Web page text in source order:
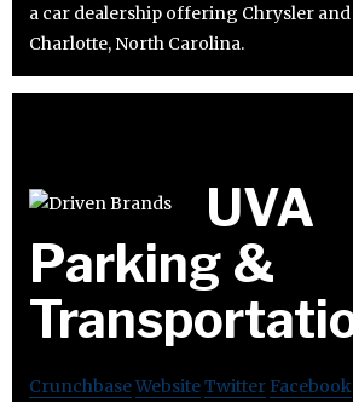
a car dealership offering Chrysler
Charlotte, North Carolina.
UVA
Parking &
CrunchbaseWebsiteTwitter Facebook